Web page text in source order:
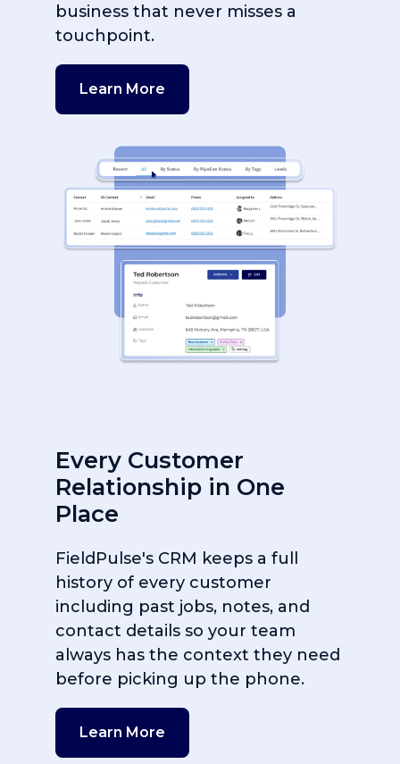
business that never misses a
touchpoint.
Learn More
Every Customer
Relationship in One
Place
FieldPulse's CRM keeps a full
history of every customer
including past jobs, notes, and
contact details so your team
always has the context they need
before picking up the phone.
Learn More